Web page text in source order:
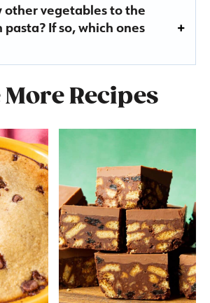
other vegetables to the
If so, which ones
Recipes